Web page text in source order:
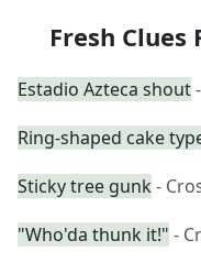
Fresh Clues
Estadio Azteca shout
Ring-shaped cake
Sticky tree gunk -
"Who'da thunk it!" -